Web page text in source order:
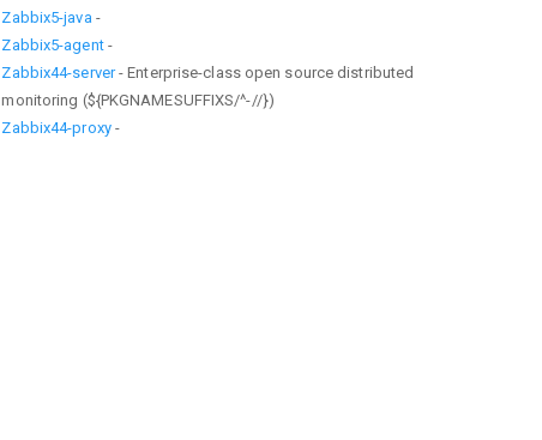
Zabbix5-java -
Zabbix5-agent-
Zabbix44-server- Enterprise-class open source distributed
monitoring (${PKGNAMESUFFIXS/^-//})
Zabbix44-proxy-